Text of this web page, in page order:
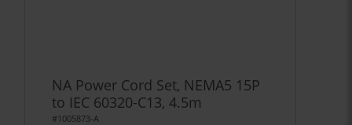
NA Power Cord Set, NEMA5 15P
to IEC 60320-C13, 4.5m
#1005873-A